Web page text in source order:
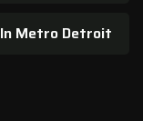
Metro Detroit